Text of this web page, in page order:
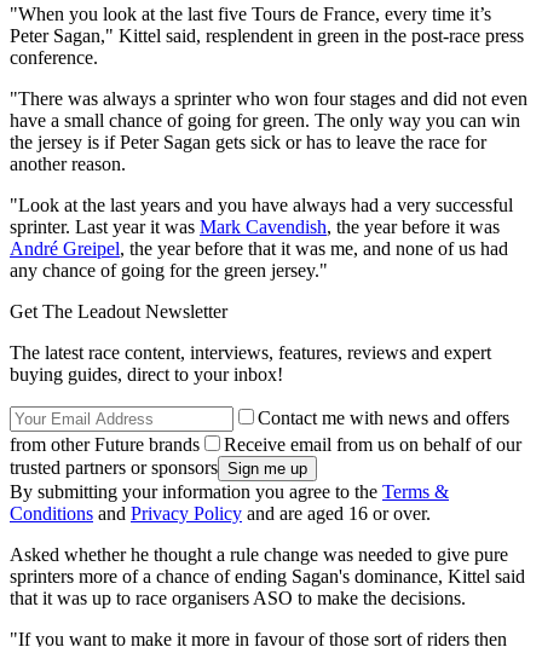
"When you look at the last five Tours de France, every time it’s
Peter Sagan," Kittel said, resplendent in green in the post-race press
conference.
"There was always a sprinter who won four stages and did not even
have a small chance of going for green. The only way you can win
the jersey is if Peter Sagan gets sick or has to leave the race for
another reason.
"Look at the last years and you have always had a very successful
sprinter. Last year it was Mark Cavendish, the year before it was
André Greipel, the year before that it was me, and none of us had
any chance of going for the green jersey."
Get The Leadout Newsletter
The latest race content, interviews, features, reviews and expert
buying guides, direct to your inbox!
Contact me with news and offers
from other Future brands
Receive email from us on behalf of our
trusted partners or sponsors
By submitting your information you agree to the Terms &
Conditions and Privacy Policy and are aged 16 or over.
Asked whether he thought a rule change was needed to give pure
sprinters more of a chance of ending Sagan's dominance, Kittel said
that it was up to race organisers ASO to make the decisions.
"If you want to make it more in favour of those sort of riders then